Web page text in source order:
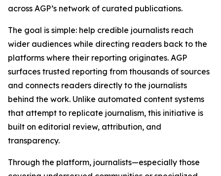
across AGP’s network of curated publications.
The goal is simple: help credible journalists reach
wider audiences while directing readers back to the
platforms where their reporting originates. AGP
surfaces trusted reporting from thousands of sources
and connects readers directly to the journalists
behind the work. Unlike automated content systems
that attempt to replicate journalism, this initiative is
built on editorial review, attribution, and
transparency.
Through the platform, journalists—especially those